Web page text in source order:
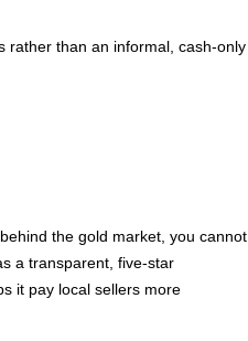
rather than an informal, cash-only
the gold market, you cannot
a transparent, five-star
it pay local sellers more